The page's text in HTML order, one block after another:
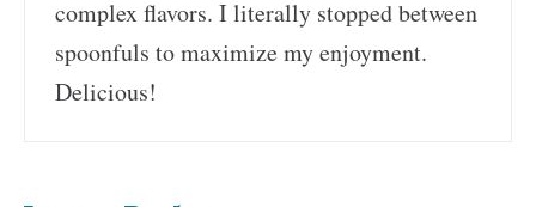
complex flavors. I literally stopped between
spoonfuls to maximize my enjoyment.
Delicious!